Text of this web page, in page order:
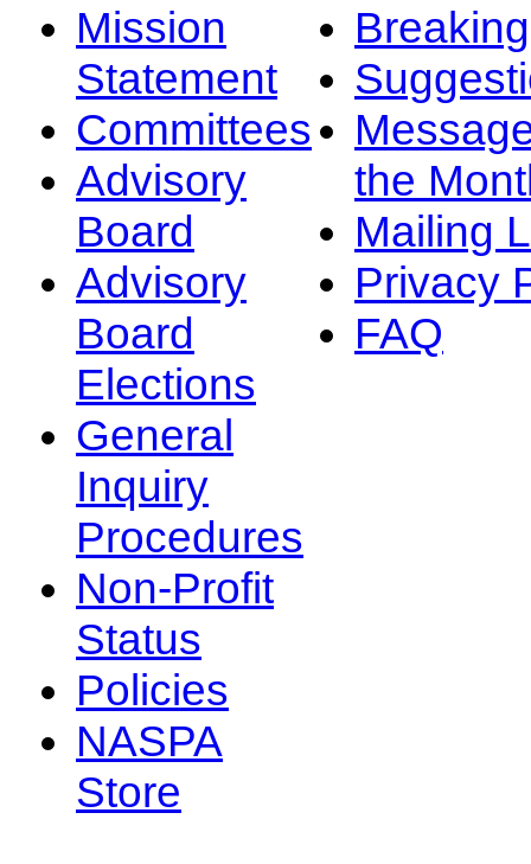
Mission
Statement
Committees
Advisory
Board
Advisory
Board
Elections
General
Inquiry
Procedures
Non-Profit
Status
Policies
NASPA
Store
the
Mailing
Privacy
FAQ